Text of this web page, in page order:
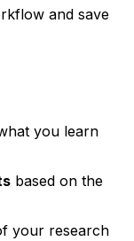
and save
you learn
based on the
your research